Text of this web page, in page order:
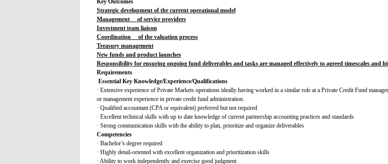
Strategic development of the current operational model
Management of service providers
Investment team liaison
Coordination of the valuation process
Treasury management
New funds and product launches
Responsibility for ensuring ongoing fund deliverables and tasks are managed effectively to agreed timescales and
Requirements
Essential Key Knowledge/Experience/Qualifications
· Extensive experience of Private Markets operations ideally having worked in a similar role at a Private Credit Fund
or management experience in private credit fund administration.
· Qualified accountant (CPA or equivalent) preferred but not required
· Excellent technical skills with up to date knowledge of current partnership accounting practices and standards
· Strong communication skills with the ability to plan, prioritize and organize deliverables
Competencies
· Bachelor’s degree required
· Highly detail-oriented with excellent organization and prioritization skills
· Ability to work independently and exercise good judgment